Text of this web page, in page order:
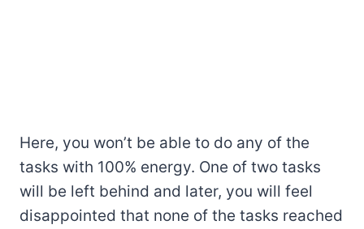
Here, you won’t be able to do any of the
tasks with 100% energy. One of two tasks
will be left behind and later, you will feel
disappointed that none of the tasks reached